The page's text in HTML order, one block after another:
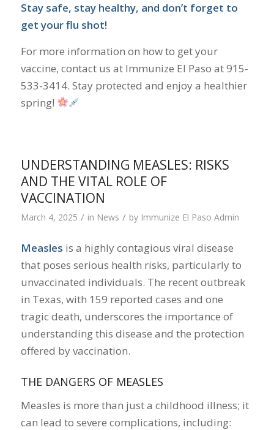
Stay safe, stay healthy, and don’t forget to
get your flu shot!
For more information on how to get your
vaccine, contact us at Immunize El Paso at 915-
533-3414. Stay protected and enjoy a healthier
spring!
UNDERSTANDING MEASLES: RISKS
AND THE VITAL ROLE OF
VACCINATION
March 4, 2025 / in News / by Immunize El Paso Admin
Measles is a highly contagious viral disease
that poses serious health risks, particularly to
unvaccinated individuals. The recent outbreak
in Texas, with 159 reported cases and one
tragic death, underscores the importance of
understanding this disease and the protection
offered by vaccination.
THE DANGERS OF MEASLES
Measles is more than just a childhood illness; it
can lead to severe complications, including: